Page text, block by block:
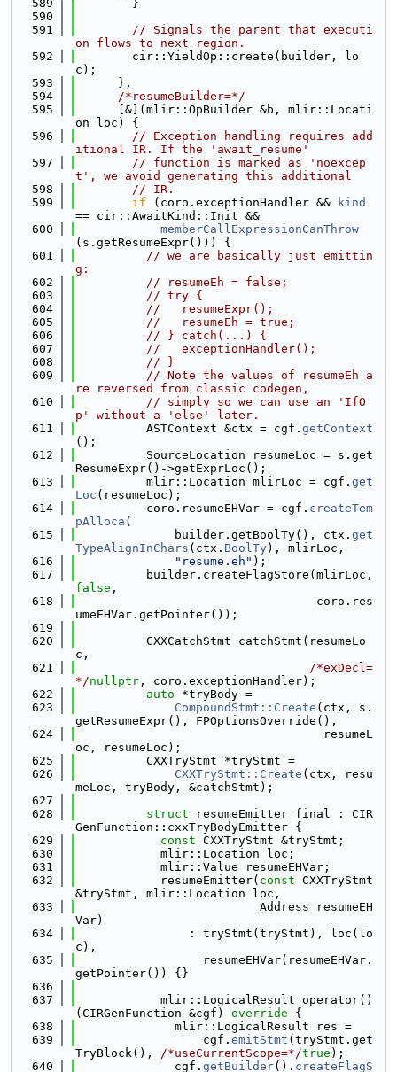
  589
        }
  590
  591
// Signals the parent that executi
on flows to next region.
  592
        cir::YieldOp::create(builder, lo
c);
  593
      },
  594
/*resumeBuilder=*/
  595
      [&](mlir::OpBuilder &b, mlir::Locati
on loc) {
  596
// Exception handling requires add
itional IR. If the 'await_resume'
  597
// function is marked as 'noexcep
t', we avoid generating this additional
  598
// IR.
  599
if (coro.exceptionHandler &&
kind
== cir::AwaitKind::Init &&
  600
memberCallExpressionCanThrow
(s.getResumeExpr())) {
  601
// we are basically just emittin
g:
  602
// resumeEh = false;
  603
// try {
  604
//   resumeExpr();
  605
//   resumeEh = true;
  606
// } catch(...) {
  607
//   exceptionHandler();
  608
// }
  609
// Note the values of resumeEh a
re reversed from classic codegen,
  610
// simply so we can use an 'IfO
p' without a 'else' later.
  611
          ASTContext &ctx = cgf.
getContext
();
  612
          SourceLocation resumeLoc = s.get
ResumeExpr()->getExprLoc();
  613
          mlir::Location mlirLoc = cgf.
get
Loc (resumeLoc);
  614
          coro.resumeEHVar = cgf.
createTem
pAlloca (
  615
              builder.getBoolTy(), ctx.
get
TypeAlignInChars (ctx. BoolTy), mlirLoc,
  616
"resume.eh" );
  617
false ,
  618
                                  coro.res
umeEHVar.getPointer());
  619
  620
          CXXCatchStmt catchStmt(resumeLo
c,
  621
/*exDecl=
*/nullptr , coro.exceptionHandler);
  622
auto *tryBody =
  623
CompoundStmt::Create (ctx, s.
getResumeExpr(), FPOptionsOverride(),
  624
                                   resumeL
oc, resumeLoc);
  625
          CXXTryStmt *tryStmt =
  626
CXXTryStmt::Create (ctx, resu
meLoc, tryBody, &catchStmt);
  627
  628
struct
resumeEmitter final : CIR
GenFunction::cxxTryBodyEmitter {
  629
const CXXTryStmt &tryStmt;
  630
            mlir::Location loc;
  631
            mlir::Value resumeEHVar;
  632
            resumeEmitter(
const CXXTryStmt
&tryStmt, mlir::Location loc,
  633
                          Address resumeEH
Var)
  634
                : tryStmt(tryStmt), loc(lo
c),
  635
                  resumeEHVar(resumeEHVar.
getPointer()) {}
  636
  637
            mlir::LogicalResult operator()
(CIRGenFunction &cgf)
override {
  638
              mlir::LogicalResult res =
  639
                  cgf.
emitStmt (tryStmt.get
TryBlock(), /*useCurrentScope=*/true );
  640
              cgf.
getBuilder(). createFlagS